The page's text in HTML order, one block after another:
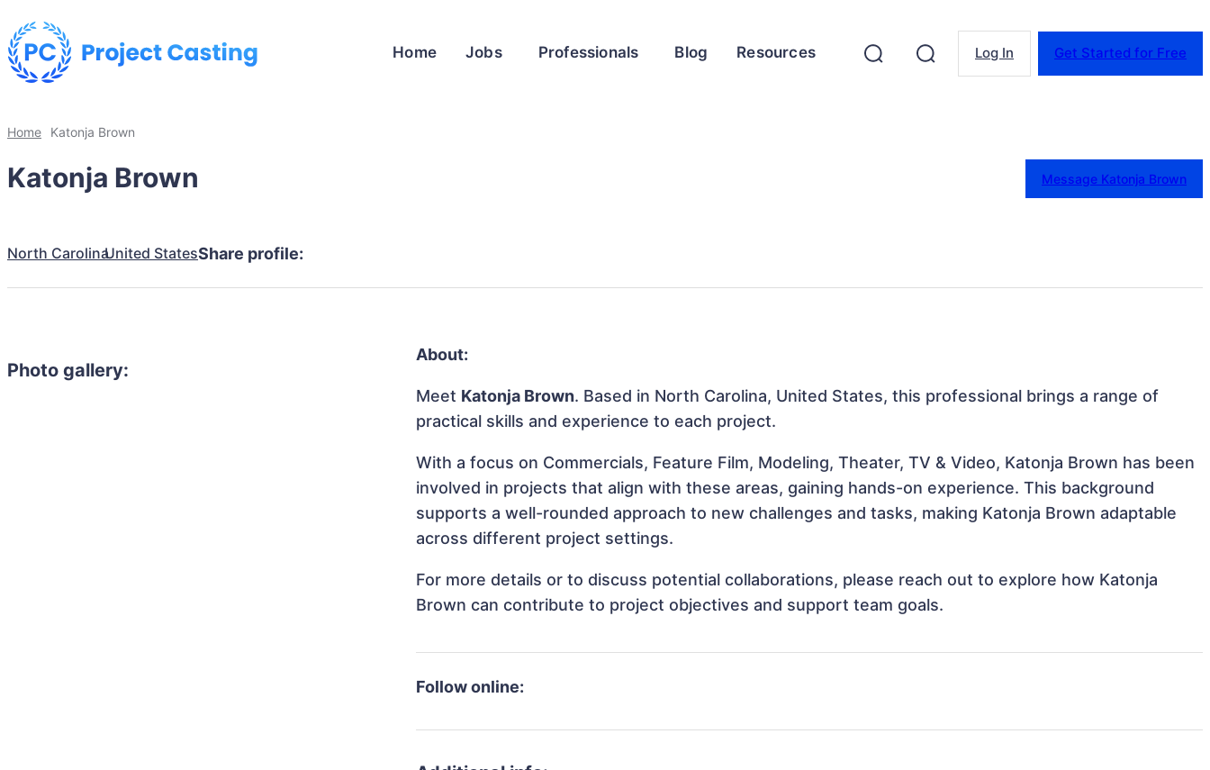
Home Jobs Professionals Blog Resources Log In Get Started for Free
Home Katonja Brown
Katonja Brown Message Katonja Brown
North CarolinaUnited StatesShare profile:
Photo gallery:
About:
Meet Katonja Brown. Based in North Carolina, United States, this professional brings a range of
practical skills and experience to each project.
With a focus on Commercials, Feature Film, Modeling, Theater, TV & Video, Katonja Brown has been
involved in projects that align with these areas, gaining hands-on experience. This background
supports a well-rounded approach to new challenges and tasks, making Katonja Brown adaptable
across different project settings.
For more details or to discuss potential collaborations, please reach out to explore how Katonja
Brown can contribute to project objectives and support team goals.
Follow online: